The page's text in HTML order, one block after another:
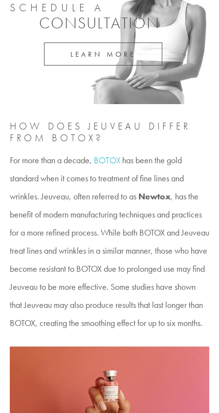
SCHEDULE A
CONSULTATION
LEARN MORE
HOW DOES JEUVEAU DIFFER
FROM BOTOX?
For more than a decade, BOTOX has been the gold
standard when it comes to treatment of fine lines and
wrinkles. Jeuveau, often referred to as Newtox, has the
benefit of modern manufacturing techniques and practices
for a more refined process. While both BOTOX and Jeuveau
treat lines and wrinkles in a similar manner, those who have
become resistant to BOTOX due to prolonged use may find
Jeuveau to be more effective. Some studies have shown
that Jeuveau may also produce results that last longer than
BOTOX, creating the smoothing effect for up to six months.